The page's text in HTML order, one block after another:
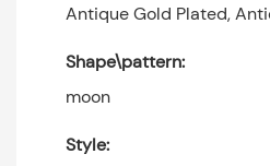
Antique Gold Plated,
Shape\pattern:
moon
Style: